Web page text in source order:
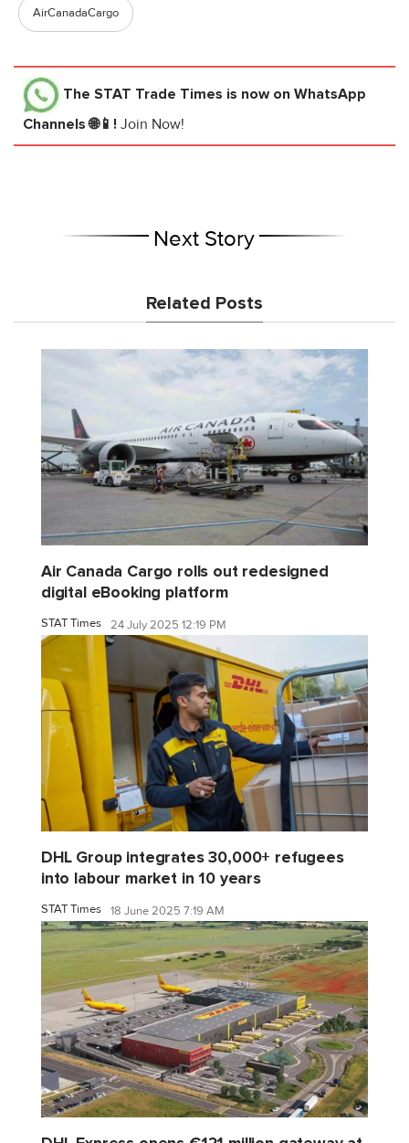
AirCanadaCargo
The STAT Trade Times is now on WhatsApp
Channels 🌐📱! Join Now!
Next Story
Related Posts
Air Canada Cargo rolls out redesigned
digital eBooking platform
STAT Times 24 July 2025 12:19 PM
DHL Group integrates 30,000+ refugees
into labour market in 10 years
STAT Times 18 June 2025 7:19 AM